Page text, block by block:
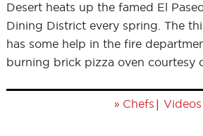
Desert heats up the famed El
Dining District every spring. The
has some help in the fire
burning brick pizza oven courtesy
» Chefs | Videos